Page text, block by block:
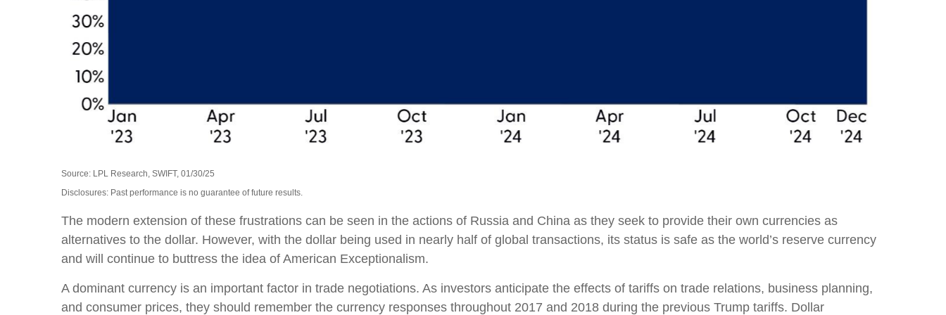
Source: LPL Research, SWIFT, 01/30/25
Disclosures: Past performance is no guarantee of future results.
The modern extension of these frustrations can be seen in the actions of Russia and China as they seek to provide their own currencies as
alternatives to the dollar. However, with the dollar being used in nearly half of global transactions, its status is safe as the world’s reserve currency
and will continue to buttress the idea of American Exceptionalism.
A dominant currency is an important factor in trade negotiations. As investors anticipate the effects of tariffs on trade relations, business planning,
and consumer prices, they should remember the currency responses throughout 2017 and 2018 during the previous Trump tariffs. Dollar